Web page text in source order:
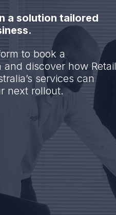
a solution tailored
to book a
and discover how Retail
services can
next rollout.